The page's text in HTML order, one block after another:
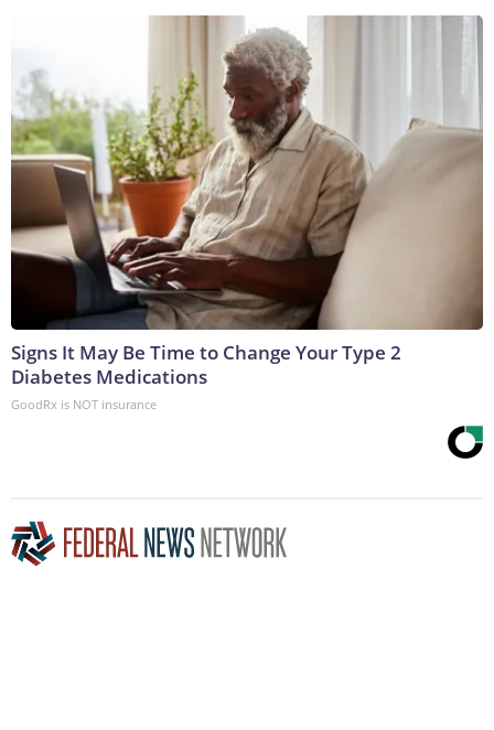
Signs It May Be Time to Change Your Type 2
Diabetes Medications
GoodRx is NOT insurance